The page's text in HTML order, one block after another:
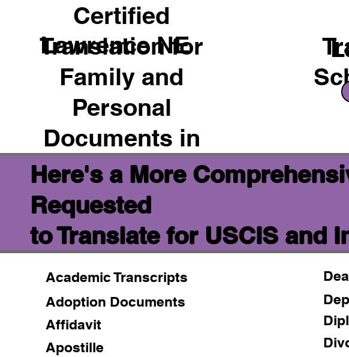
Certified
Translation for
Family and
Personal
Documents in
Lawrence NE
Here's a More
Requested
to Translate for USCIS and
Academic Transcripts
Adoption Documents
Affidavit
Apostille